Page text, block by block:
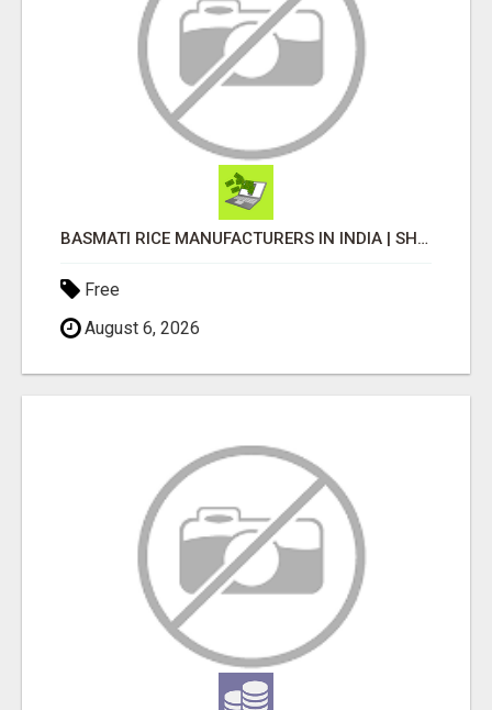
BASMATI RICE MANUFACTURERS IN INDIA | SHREE KRISHNA EXPORTS
Free
August 6, 2026